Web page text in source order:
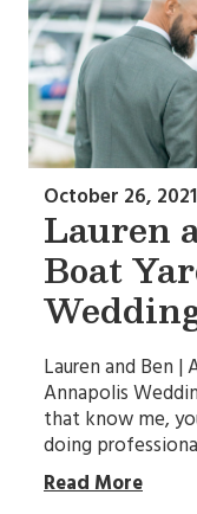
Lauren
Boat
October 26, 2021
Lauren and Ben |
Annapolis
that know me,
doing
Read More